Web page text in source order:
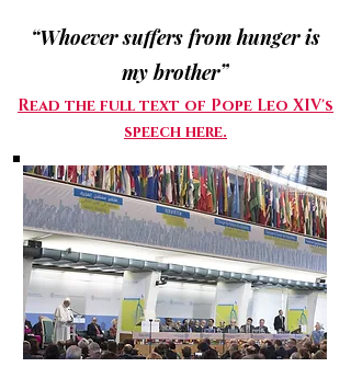
“Whoever suffers from hunger is
my brother”
Read the full text of Pope Leo XIV's
speech here.